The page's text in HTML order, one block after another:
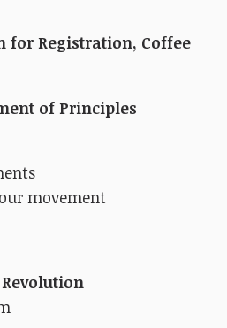
for Registration, Coffee
of Principles
movement